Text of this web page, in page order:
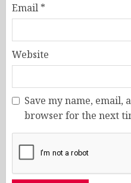
Email *
Website
Save my name, email,
browser for the next